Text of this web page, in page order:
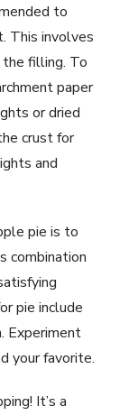
to
This involves
filling. To
paper
or dried
crust for
and
pie is to
combination
pie include
Experiment
your favorite.
It’s a